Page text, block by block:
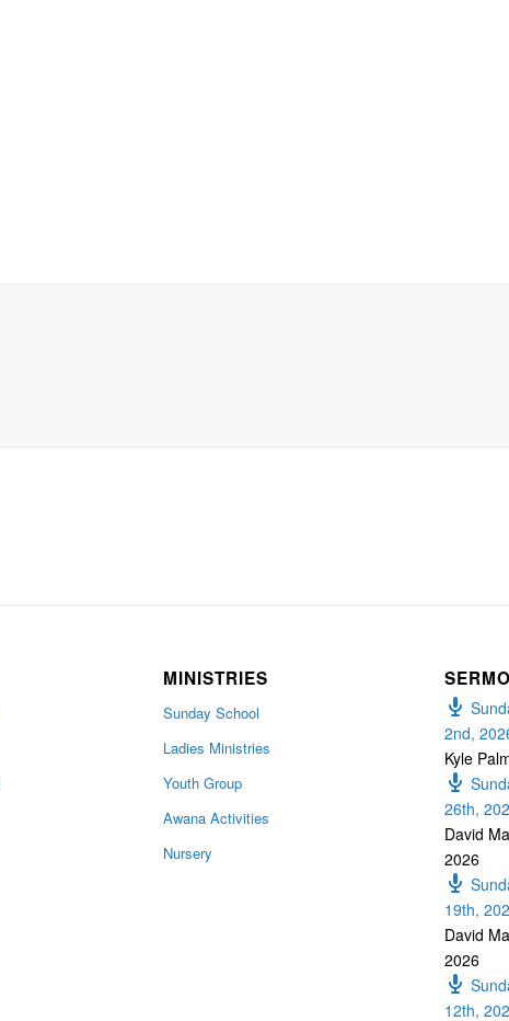
MINISTRIES
Sunday School
Ladies Ministries
Youth Group
Awana Activities
Nursery
2nd,
Kyle
26th,
David
2026
19th,
David
2026
12th,